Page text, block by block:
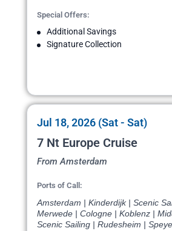
Special Offers:
Additional Savings
Signature Collection
Jul 18, 2026 (Sat - Sat)
7 Nt Europe Cruise
From Amsterdam
Ports of Call:
Amsterdam | Kinderdijk | Scenic
Merwede | Cologne | Koblenz |
Scenic Sailing | Rudesheim |